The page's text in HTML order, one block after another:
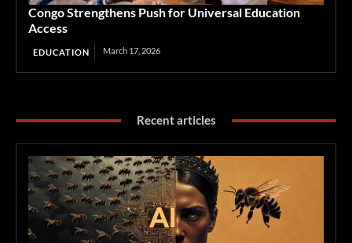
Congo Strengthens Push for Universal Education
Access
EDUCATION March 17, 2026
Recent articles